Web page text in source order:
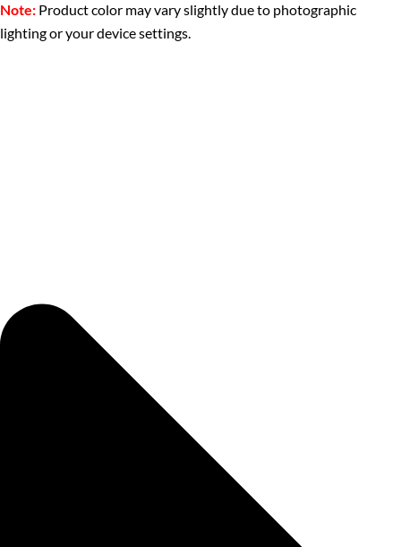
Note: Product color may vary slightly due to photographic
lighting or your device settings.